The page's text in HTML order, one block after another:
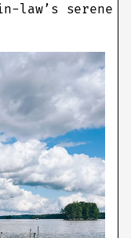
law’s serene